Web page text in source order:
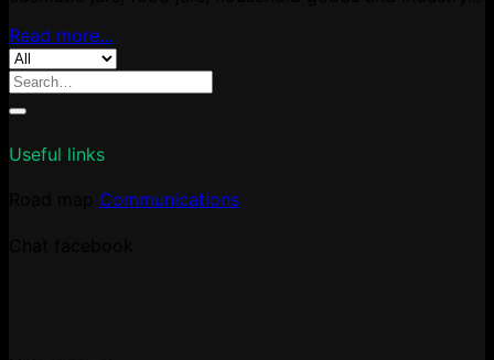
Read more...
Search
Useful links
Communications